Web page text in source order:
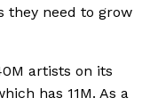
they need to grow
artists on its
has 11M. As a